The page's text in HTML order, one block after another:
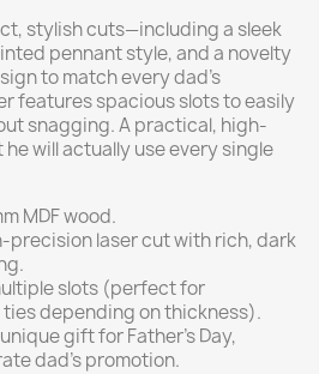
stylish cuts—including a sleek
pennant style, and a novelty
to match every dad's
features spacious slots to easily
snagging. A practical, high-
will actually use every single
MDF wood.
precision laser cut with rich, dark
slots (perfect for
depending on thickness).
gift for Father's Day,
dad's promotion.